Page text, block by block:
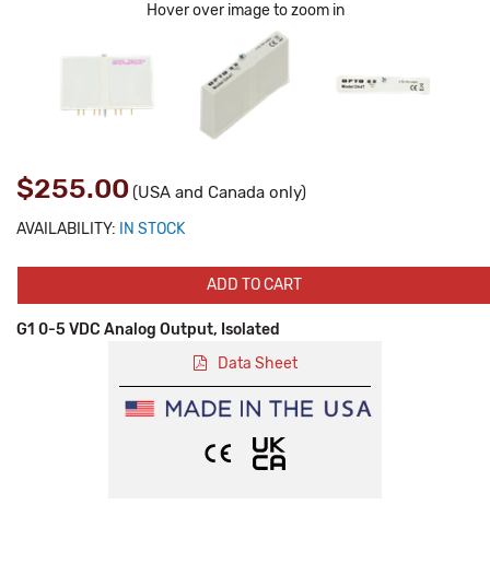
Hover over image to zoom in
$255.00 (USA and Canada only)
AVAILABILITY: IN STOCK
ADD TO CART
G1 0-5 VDC Analog Output, Isolated
Data Sheet